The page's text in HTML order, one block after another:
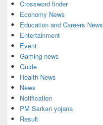
Crossword finder
Economy News
Education and Careers News
Entertainment
Event
Gaming news
Guide
Health News
News
Notification
PM Sarkari yojana
Result